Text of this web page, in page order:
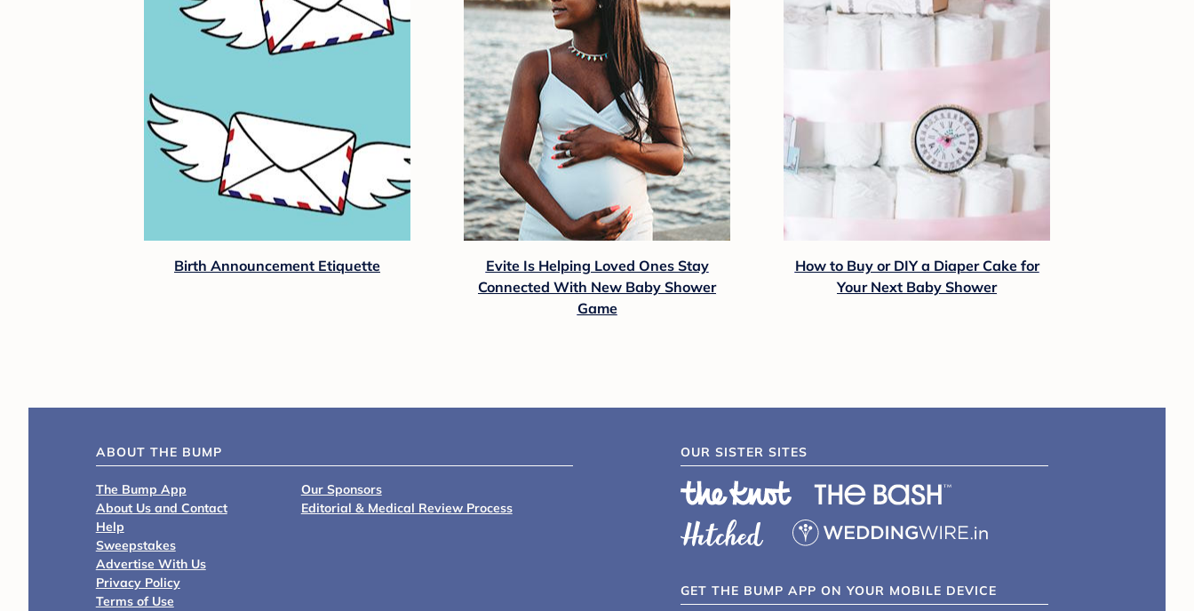
Birth Announcement Etiquette
Evite Is Helping Loved Ones Stay
Connected With New Baby Shower
Game
How to Buy or DIY a Diaper Cake for
Your Next Baby Shower
ABOUT THE BUMP
The Bump App
About Us and Contact
Help
Sweepstakes
Advertise With Us
Privacy Policy
Terms of Use
Our Sponsors
Editorial & Medical Review Process
OUR SISTER SITES
GET THE BUMP APP ON YOUR MOBILE DEVICE